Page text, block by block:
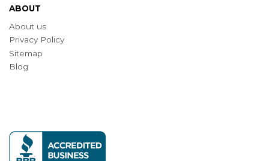
ABOUT
About us
Privacy Policy
Sitemap
Blog